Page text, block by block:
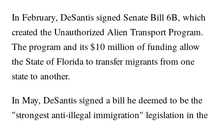
In February, DeSantis signed Senate Bill 6B, which
created the Unauthorized Alien Transport Program.
The program and its $10 million of funding allow
the State of Florida to transfer migrants from one
state to another.
In May, DeSantis signed a bill he deemed to be the
"strongest anti-illegal immigration" legislation in the